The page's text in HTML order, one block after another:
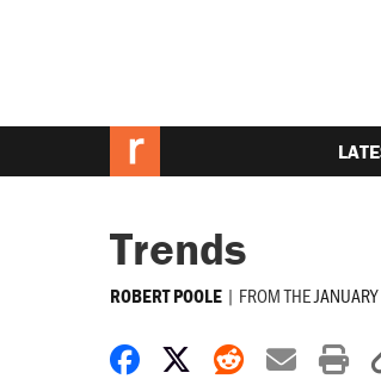
Trends
ROBERT POOLE | FROM THE
Share on Facebook
Share on X
Share on
Share